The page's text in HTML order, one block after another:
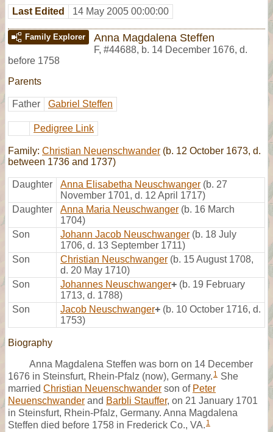
Last Edited 14 May 2005 00:00:00
Family Explorer Anna Magdalena Steffen
F, #44688, b. 14 December 1676, d.
before 1758
Parents
Father Gabriel Steffen
Pedigree Link
Family: Christian Neuenschwander (b. 12 October 1673, d.
between 1736 and 1737)
Daughter Anna Elisabetha Neuschwanger (b. 27
November 1701, d. 12 April 1717)
Daughter
Anna Maria Neuschwanger (b. 16 March
1704)
Son
Johann Jacob Neuschwanger (b. 18 July
1706, d. 13 September 1711)
Son
Christian Neuschwanger (b. 15 August 1708,
d. 20 May 1710)
Son
Johannes Neuschwanger+ (b. 19 February
1713, d. 1788)
Son
Jacob Neuschwanger+ (b. 10 October 1716, d.
1753)
Biography
Anna Magdalena Steffen was born on 14 December
1676 in Steinsfurt, Rhein-Pfalz (now), Germany. 1 She
married Christian Neuenschwander son of Peter
Neuenschwander and Barbli Stauffer, on 21 January 1701
in Steinsfurt, Rhein-Pfalz, Germany. Anna Magdalena
Steffen died before 1758 in Frederick Co., VA. 1